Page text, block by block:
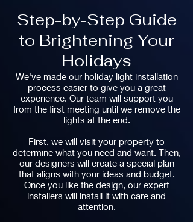
Step-by-Step Guide
to Brightening Your
Holidays
We've made our holiday light installation
process easier to give you a great
experience. Our team will support you
from the first meeting until we remove the
lights at the end.
First, we will visit your property to
determine what you need and want. Then,
our designers will create a special plan
that aligns with your ideas and budget.
Once you like the design, our expert
installers will install it with care and
attention.